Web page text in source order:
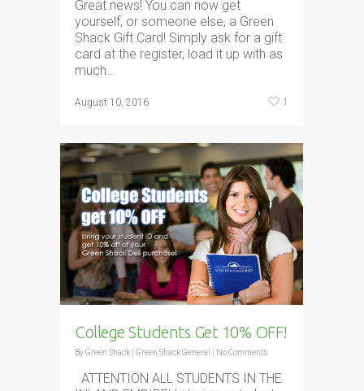
Great news! You can now get
yourself, or someone else, a Green
Shack Gift Card! Simply ask for a gift
card at the register, load it up with as
much…
August 10, 2016 1
College Students Get 10% OFF!
ByGreen Shack Green Shack General No Comments
ATTENTION ALL STUDENTS IN THE